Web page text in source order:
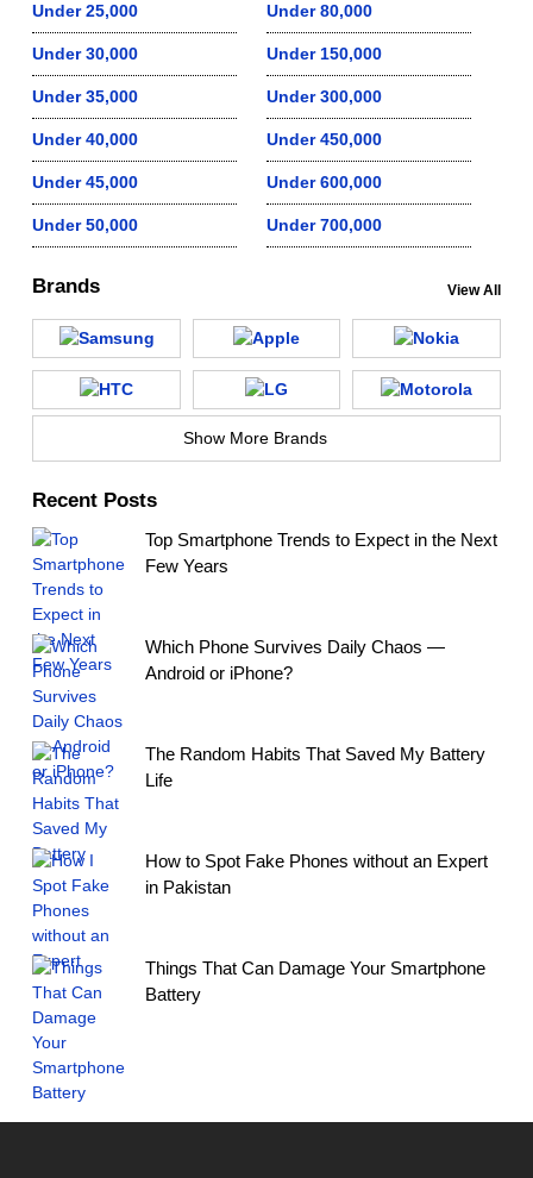
Under 25,000
Under 30,000
Under 35,000
Under 40,000
Under 45,000
Under 50,000
Under 80,000
Under 150,000
Under 300,000
Under 450,000
Under 600,000
Under 700,000
Brands View All
Show More Brands
Recent Posts
Top Smartphone Trends to Expect in the Next
Few Years
Which Phone Survives Daily Chaos —
Android or iPhone?
The Random Habits That Saved My Battery
Life
How to Spot Fake Phones without an Expert
in Pakistan
Things That Can Damage Your Smartphone
Battery